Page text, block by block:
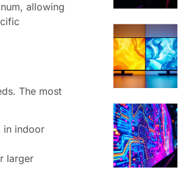
allowing
The most
in indoor
larger